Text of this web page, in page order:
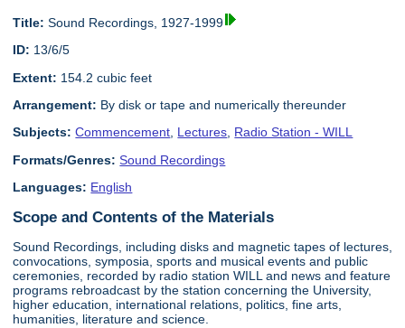
Title: Sound Recordings, 1927-1999
ID: 13/6/5
Extent: 154.2 cubic feet
Arrangement: By disk or tape and numerically thereunder
Subjects: Commencement, Lectures, Radio Station - WILL
Formats/Genres: Sound Recordings
Languages: English
Scope and Contents of the Materials
Sound Recordings, including disks and magnetic tapes of lectures,
convocations, symposia, sports and musical events and public
ceremonies, recorded by radio station WILL and news and feature
programs rebroadcast by the station concerning the University,
higher education, international relations, politics, fine arts,
humanities, literature and science.